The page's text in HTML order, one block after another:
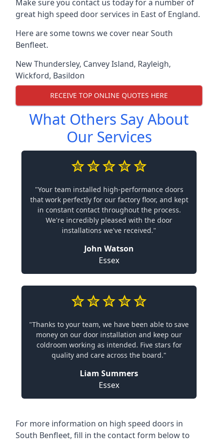
Make sure you contact us today for a number of
great high speed door services in East of England.
Here are some towns we cover near South
Benfleet.
New Thundersley, Canvey Island, Rayleigh,
Wickford, Basildon
RECEIVE TOP ONLINE QUOTES HERE
What Others Say About
Our Services
"Your team installed high-performance doors
that work perfectly for our factory floor, and kept
in constant contact throughout the process.
We're incredibly pleased with the door
installations we've received."
John Watson
Essex
"Thanks to your team, we have been able to save
money on our door installation and keep our
coldroom working as intended. Five stars for
quality and care across the board."
Liam Summers
Essex
For more information on high speed doors in
South Benfleet, fill in the contact form below to